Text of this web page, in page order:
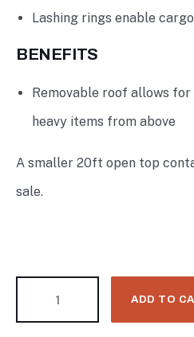
Lashing rings enable
BENEFITS
Removable roof allows
heavy items from above
A smaller 20ft open top
sale.
ADD TO